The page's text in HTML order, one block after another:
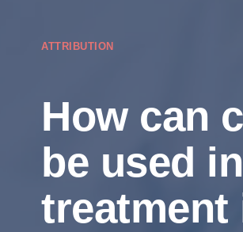
ATTRIBUTION
How can
be used